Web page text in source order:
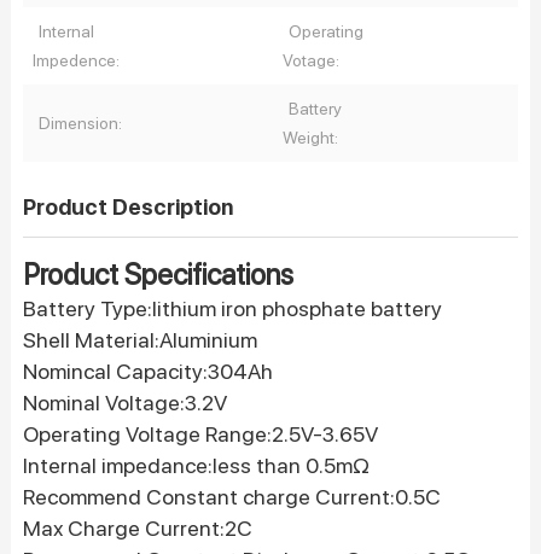
Internal
Impedence:
Operating
Votage:
Dimension:
Battery
Weight:
Product Description
Product Specifications
Battery Type:lithium iron phosphate battery
Shell Material:Aluminium
Nomincal Capacity:304Ah
Nominal Voltage:3.2V
Operating Voltage Range:2.5V-3.65V
Internal impedance:less than 0.5mΩ
Recommend Constant charge Current:0.5C
Max Charge Current:2C